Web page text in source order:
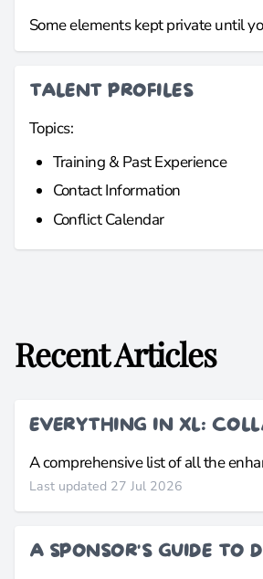
Some elements kept private until
TALENT PROFILES
Topics:
Training & Past Experience
Contact Information
Conflict Calendar
Recent Articles
EVERYTHING IN XL:
A comprehensive list of all the
Last updated 27 Jul 2026
A SPONSOR'S GUIDE TO